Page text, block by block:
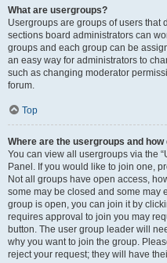
What are usergroups?
Usergroups are groups of users that
sections board administrators can
groups and each group can be
an easy way for administrators to
such as changing moderator
forum.
Top
Where are the usergroups and how
You can view all usergroups via the
Panel. If you would like to join one,
Not all groups have open access,
some may be closed and some may
group is open, you can join it by
requires approval to join you may
button. The user group leader will
why you want to join the group.
reject your request; they will have